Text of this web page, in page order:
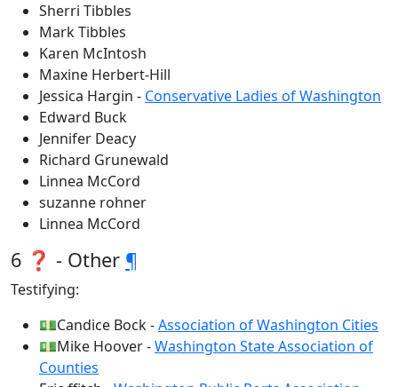
Sherri Tibbles
Mark Tibbles
Karen McIntosh
Maxine Herbert-Hill
Jessica Hargin - Conservative Ladies of Washington
Edward Buck
Jennifer Deacy
Richard Grunewald
Linnea McCord
suzanne rohner
Linnea McCord
6 ❓ - Other ¶
Testifying:
💵Candice Bock -Association of Washington Cities
💵Mike Hoover -Washington State Association of
Counties